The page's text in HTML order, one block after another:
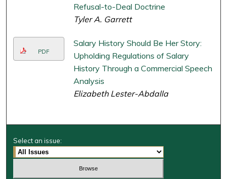
Refusal-to-Deal Doctrine
Tyler A. Garrett
PDF
Salary History Should Be Her Story:
Upholding Regulations of Salary
History Through a Commercial Speech
Analysis
Elizabeth Lester-Abdalla
Select an issue: